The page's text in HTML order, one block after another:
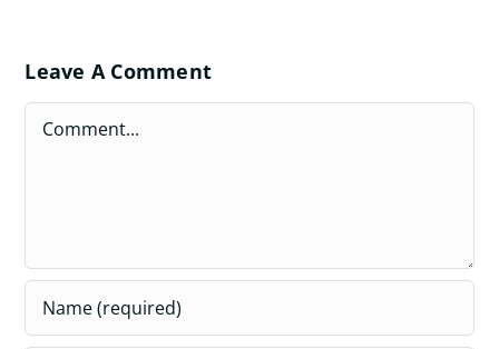
Leave A Comment
Comment